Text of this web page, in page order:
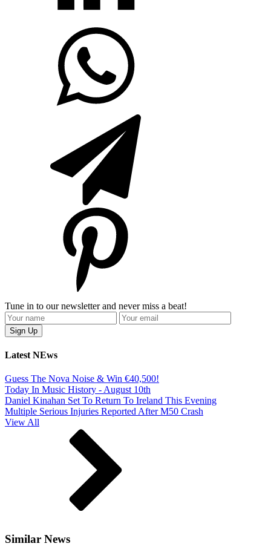
Tune in to our newsletter and never miss a beat!
Latest NEws
Guess The Nova Noise & Win €40,500!
Today In Music History - August 10th
Daniel Kinahan Set To Return To Ireland This Evening
Multiple Serious Injuries Reported After M50 Crash
View All
Similar News